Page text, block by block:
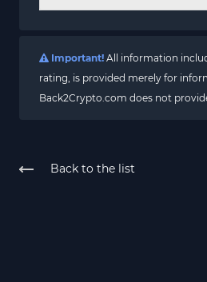
Important! All information
rating, is provided merely for
Back2Crypto.com does not
Back to the list